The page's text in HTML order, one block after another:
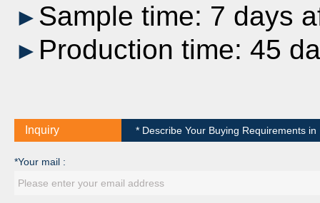
► Sample time: 7 days
► Production time: 45
Inquiry * Describe Your Buying Requirements
*Your mail :